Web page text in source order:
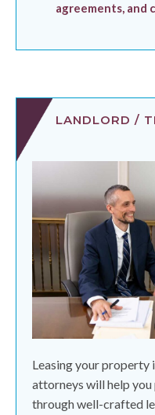
agreements, and
Leasing your property
attorneys will help
through well-crafted
LANDLORD /